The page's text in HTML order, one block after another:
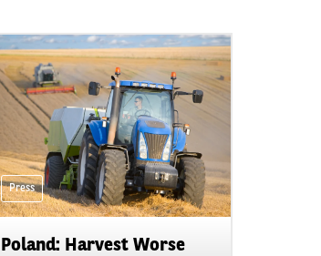
Press
Poland: Harvest Worse